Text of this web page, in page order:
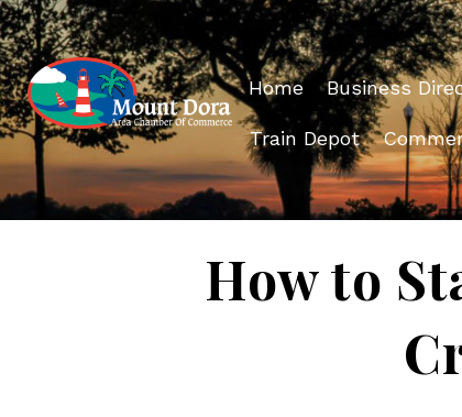
Home Business
Train Depot
How to